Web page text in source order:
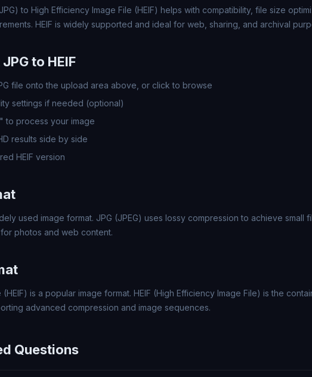
to High Efficiency Image File (HEIF) helps with compatibility, file size
HEIF is widely supported and ideal for web, sharing, and archival
to HEIF
file onto the upload area above, or click to browse
settings if needed (optional)
to process your image
results side by side
HEIF version
used image format. JPG (JPEG) uses lossy compression to achieve small
photos and web content.
is a popular image format. HEIF (High Efficiency Image File) is the
advanced compression and image sequences.
Questions